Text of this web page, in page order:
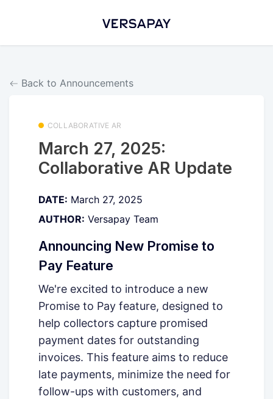
Back to Announcements
COLLABORATIVE AR
March 27, 2025:
Collaborative AR Update
DATE: March 27, 2025
AUTHOR: Versapay Team
Announcing New Promise to
Pay Feature
We're excited to introduce a new
Promise to Pay feature, designed to
help collectors capture promised
payment dates for outstanding
invoices. This feature aims to reduce
late payments, minimize the need for
follow-ups with customers, and